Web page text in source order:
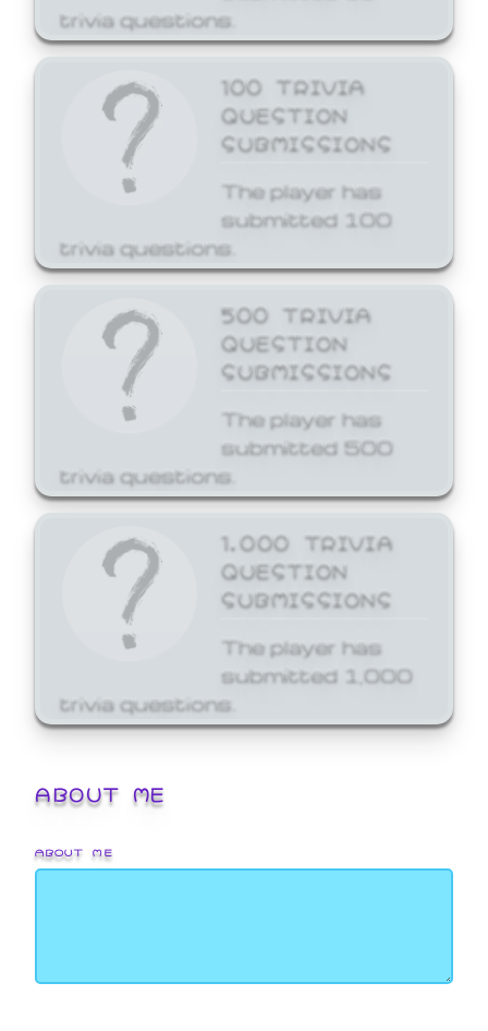
trivia questions.
100 TRIVIA
QUESTION
SUBMISSIONS
The player has
submitted 100
trivia questions.
500 TRIVIA
QUESTION
SUBMISSIONS
The player has
submitted 500
trivia questions.
1,000 TRIVIA
QUESTION
SUBMISSIONS
The player has
submitted 1,000
trivia questions.
ABOUT ME
ABOUT ME